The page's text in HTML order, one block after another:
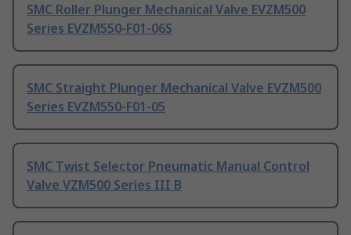
SMC Roller Plunger Mechanical Valve EVZM500
Series EVZM550-F01-06S
SMC Straight Plunger Mechanical Valve EVZM500
Series EVZM550-F01-05
SMC Twist Selector Pneumatic Manual Control
Valve VZM500 Series III B